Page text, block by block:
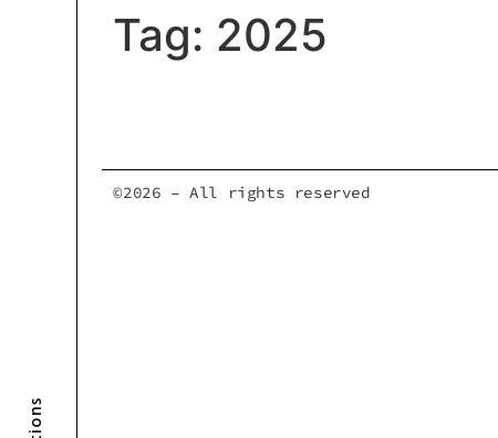
Tag: 2025
©2026 – All rights reserved